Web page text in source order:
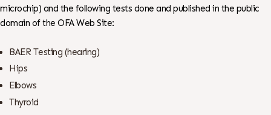
microchip) and the following tests done and published in the public
domain of the OFA Web Site:
BAER Testing (hearing)
Hips
Elbows
Thyroid